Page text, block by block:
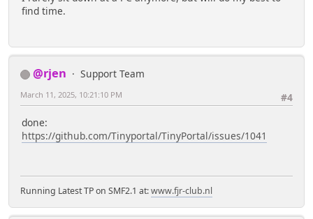
find time.
@rjen
Support Team
#4
March 11, 2025, 10:21:10 PM
done:
https://github.com/Tinyportal/TinyPortal/issues/1041
Running Latest TP on SMF2.1 at:www.fjr-club.nl